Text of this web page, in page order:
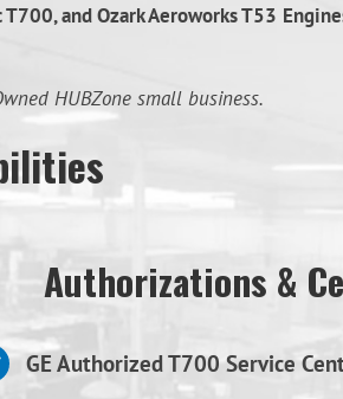
and Ozark Aeroworks T53
HUBZone small business.
Authorizations &
GE Authorized T700 Service